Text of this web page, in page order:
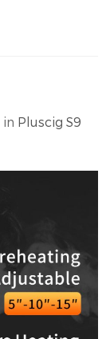
in Pluscig S9